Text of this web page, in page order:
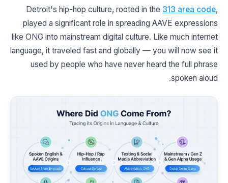
Detroit's hip-hop culture, rooted in the 313 area code,
played a significant role in spreading AAVE expressions
like ONG into mainstream digital culture. Like much internet
language, it traveled fast and globally — you will now see it
used by people who have never heard the full phrase
spoken aloud.